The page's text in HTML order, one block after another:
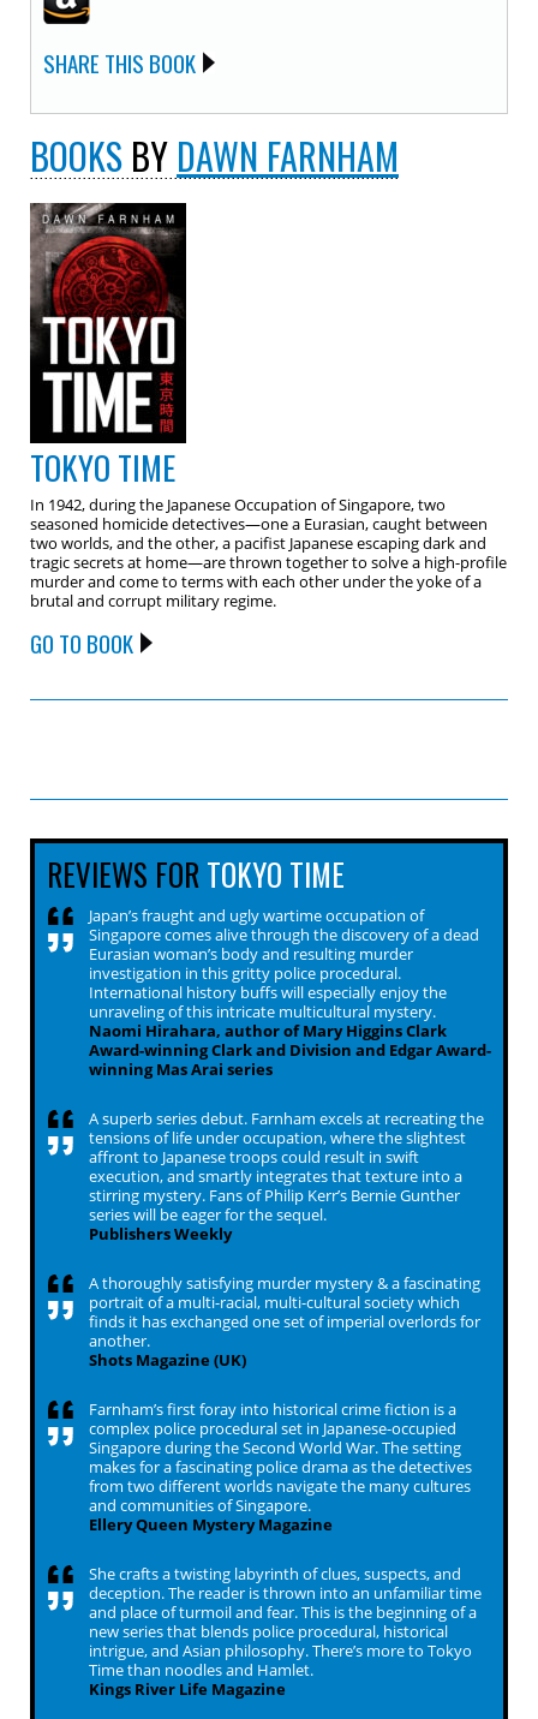
SHARE THIS BOOK
BOOKS BY DAWN FARNHAM
TOKYO TIME
In 1942, during the Japanese Occupation of Singapore, two
seasoned homicide detectives—one a Eurasian, caught between
two worlds, and the other, a pacifist Japanese escaping dark and
tragic secrets at home—are thrown together to solve a high-profile
murder and come to terms with each other under the yoke of a
brutal and corrupt military regime.
GO TO BOOK
REVIEWS FOR TOKYO TIME
Japan’s fraught and ugly wartime occupation of
Singapore comes alive through the discovery of a dead
Eurasian woman’s body and resulting murder
investigation in this gritty police procedural.
International history buffs will especially enjoy the
unraveling of this intricate multicultural mystery.
Naomi Hirahara, author of Mary Higgins Clark
Award-winning Clark and Division and Edgar Award-
winning Mas Arai series
A superb series debut. Farnham excels at recreating the
tensions of life under occupation, where the slightest
affront to Japanese troops could result in swift
execution, and smartly integrates that texture into a
stirring mystery. Fans of Philip Kerr’s Bernie Gunther
series will be eager for the sequel.
Publishers Weekly
A thoroughly satisfying murder mystery & a fascinating
portrait of a multi-racial, multi-cultural society which
finds it has exchanged one set of imperial overlords for
another.
Shots Magazine (UK)
Farnham’s first foray into historical crime fiction is a
complex police procedural set in Japanese-occupied
Singapore during the Second World War. The setting
makes for a fascinating police drama as the detectives
from two different worlds navigate the many cultures
and communities of Singapore.
Ellery Queen Mystery Magazine
She crafts a twisting labyrinth of clues, suspects, and
deception. The reader is thrown into an unfamiliar time
and place of turmoil and fear. This is the beginning of a
new series that blends police procedural, historical
intrigue, and Asian philosophy. There’s more to Tokyo
Time than noodles and Hamlet.
Kings River Life Magazine